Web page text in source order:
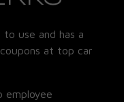
to use and has a
at top car
employee